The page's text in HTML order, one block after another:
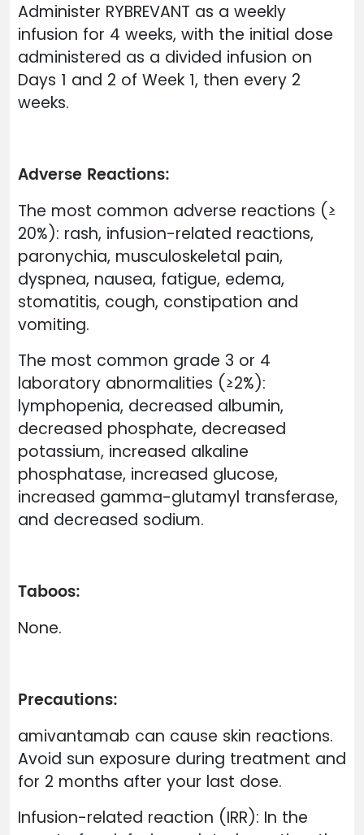
Administer RYBREVANT as a weekly
infusion for 4 weeks, with the initial dose
administered as a divided infusion on
Days 1 and 2 of Week 1, then every 2
weeks.
Adverse Reactions:
The most common adverse reactions (≥
20%): rash, infusion-related reactions,
paronychia, musculoskeletal pain,
dyspnea, nausea, fatigue, edema,
stomatitis, cough, constipation and
vomiting.
The most common grade 3 or 4
laboratory abnormalities (≥2%):
lymphopenia, decreased albumin,
decreased phosphate, decreased
potassium, increased alkaline
phosphatase, increased glucose,
increased gamma-glutamyl transferase,
and decreased sodium.
Taboos:
None.
Precautions:
amivantamab can cause skin reactions.
Avoid sun exposure during treatment and
for 2 months after your last dose.
Infusion-related reaction (IRR): In the